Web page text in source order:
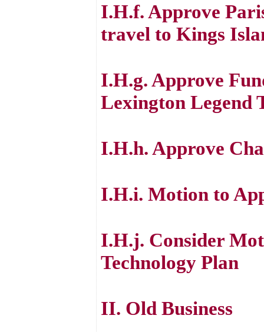
I.H.f. Approve
travel to Kings
I.H.g. Approve
Lexington Legend
I.H.h. Approve
I.H.i. Motion to
I.H.j. Consider
Technology Plan
II. Old Business